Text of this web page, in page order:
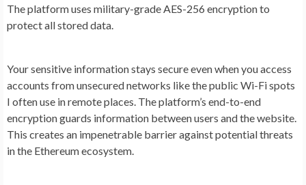
The platform uses military-grade AES-256 encryption to
protect all stored data.
Your sensitive information stays secure even when you access
accounts from unsecured networks like the public Wi-Fi spots
I often use in remote places. The platform’s end-to-end
encryption guards information between users and the website.
This creates an impenetrable barrier against potential threats
in the Ethereum ecosystem.